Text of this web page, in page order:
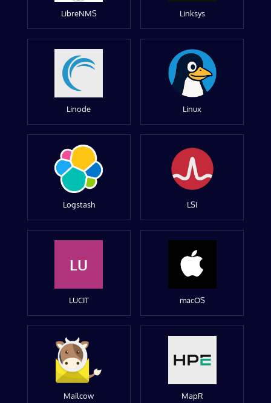
LibreNMS Linksys
Linode Linux
Logstash LSI
LU
LUCIT macOS
Mailcow MapR